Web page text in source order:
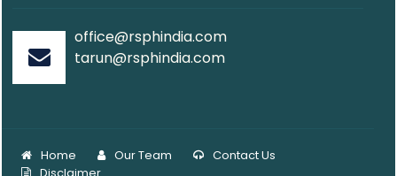
office@rsphindia.com
tarun@rsphindia.com
Home Our Team
Contact Us